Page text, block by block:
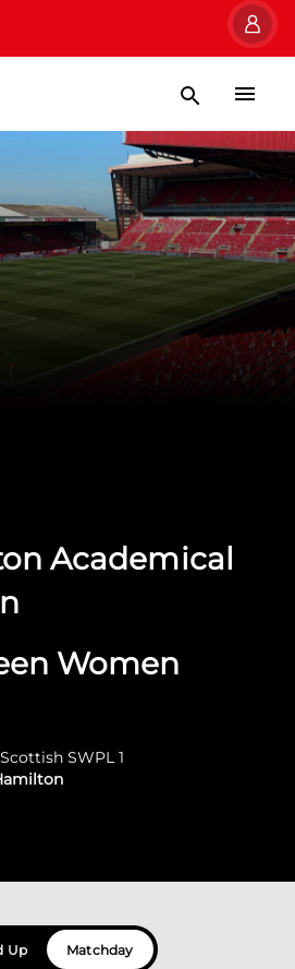
Academical
Women
Scottish SWPL 1
Up Matchday